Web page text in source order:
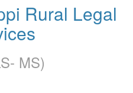
Rural Legal
MS)